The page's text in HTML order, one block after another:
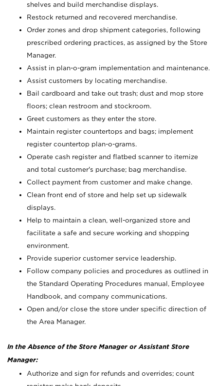
shelves and build merchandise displays.
Restock returned and recovered merchandise.
Order zones and drop shipment categories, following
prescribed ordering practices, as assigned by the Store
Manager.
Assist in plan-o-gram implementation and maintenance.
Assist customers by locating merchandise.
Bail cardboard and take out trash; dust and mop store
floors; clean restroom and stockroom.
Greet customers as they enter the store.
Maintain register countertops and bags; implement
register countertop plan-o-grams.
Operate cash register and flatbed scanner to itemize
and total customer's purchase; bag merchandise.
Collect payment from customer and make change.
Clean front end of store and help set up sidewalk
displays.
Help to maintain a clean, well-organized store and
facilitate a safe and secure working and shopping
environment.
Provide superior customer service leadership.
Follow company policies and procedures as outlined in
the Standard Operating Procedures manual, Employee
Handbook, and company communications.
Open and/or close the store under specific direction of
the Area Manager.
In the Absence of the Store Manager or Assistant Store
Manager:
Authorize and sign for refunds and overrides; count